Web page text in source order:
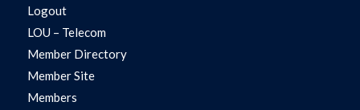
Logout
LOU – Telecom
Member Directory
Member Site
Members